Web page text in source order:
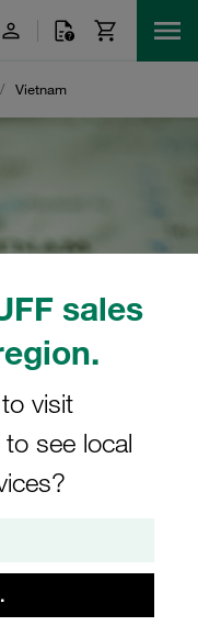
sales
visit
see local
/ Vietnam
site in Vietnam